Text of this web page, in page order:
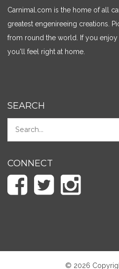
Carnimal.com is the home of all
greatest engenireeing creations.
from round the world. If you
you'll feel right at home.
SEARCH
CONNECT
© 2026